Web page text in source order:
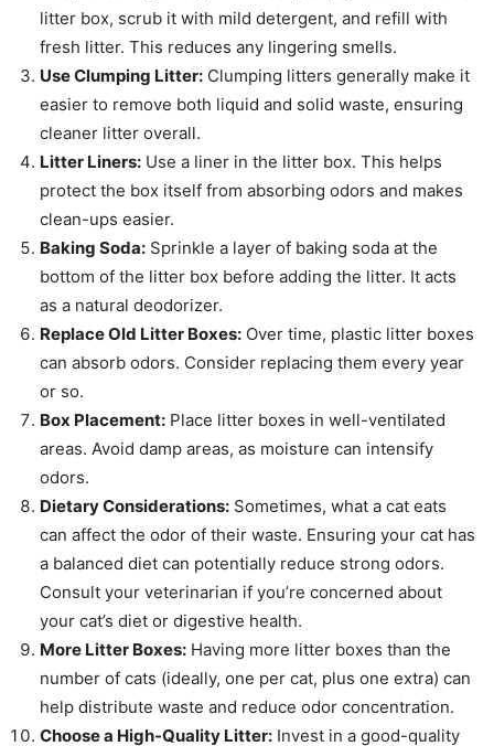
litter box, scrub it with mild detergent, and refill with
fresh litter. This reduces any lingering smells.
Use Clumping Litter: Clumping litters generally make it
easier to remove both liquid and solid waste, ensuring
cleaner litter overall.
Litter Liners: Use a liner in the litter box. This helps
protect the box itself from absorbing odors and makes
clean-ups easier.
Baking Soda: Sprinkle a layer of baking soda at the
bottom of the litter box before adding the litter. It acts
as a natural deodorizer.
Replace Old Litter Boxes: Over time, plastic litter boxes
can absorb odors. Consider replacing them every year
or so.
Box Placement: Place litter boxes in well-ventilated
areas. Avoid damp areas, as moisture can intensify
odors.
Dietary Considerations: Sometimes, what a cat eats
can affect the odor of their waste. Ensuring your cat has
a balanced diet can potentially reduce strong odors.
Consult your veterinarian if you’re concerned about
your cat’s diet or digestive health.
More Litter Boxes: Having more litter boxes than the
number of cats (ideally, one per cat, plus one extra) can
help distribute waste and reduce odor concentration.
Choose a High-Quality Litter: Invest in a good-quality